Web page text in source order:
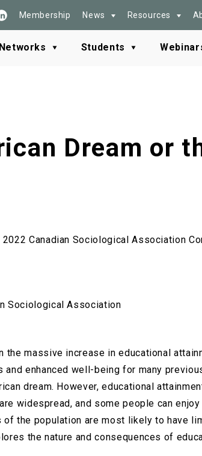
LinkedIn
Membership News Resources
Networks Students
Dream or
Canadian Sociological Association
Sociological Association
massive increase in educational
enhanced well-being for many
dream. However, educational
widespread, and some people can
the population are most likely to have
the nature and consequences of